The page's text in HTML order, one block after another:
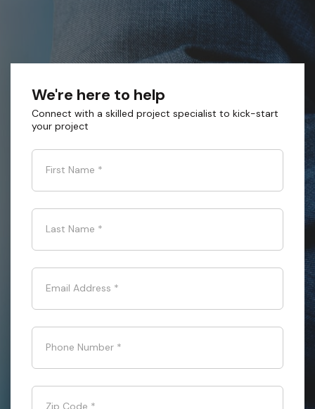
We're here to help
Connect with a skilled project specialist to kick-start
your project
First Name *
Last Name *
Email Address *
Phone Number *
Zip Code *